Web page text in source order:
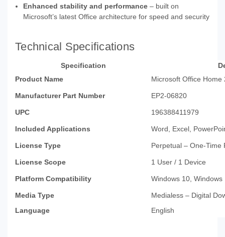
Enhanced stability and performance – built on
Microsoft’s latest Office architecture for speed and security
Technical Specifications
Specification
Product Name
Microsoft Office Home
Manufacturer Part Number EP2-06820
UPC 196388411979
Included Applications Word, Excel,
License Type Perpetual – One-Time
License Scope 1 User / 1 Device
Platform Compatibility Windows 10, Windows
Media Type
Medialess – Digital
Language
English